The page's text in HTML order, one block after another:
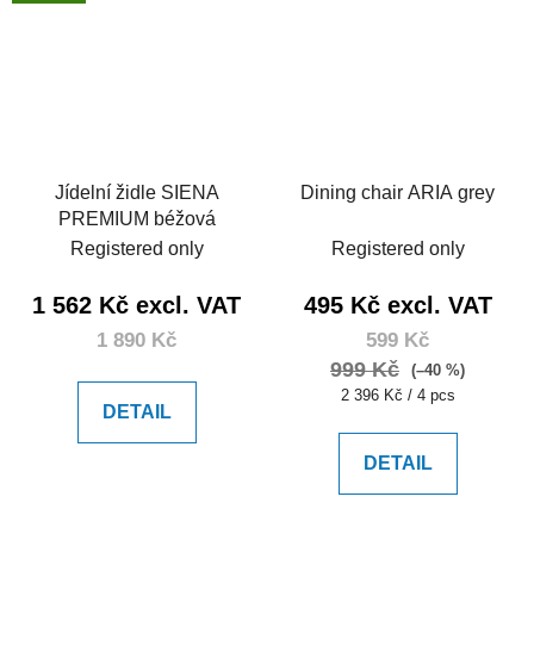
Jídelní židle SIENA
PREMIUM béžová
Registered only
1 562 Kč excl. VAT
1 890 Kč
DETAIL
Dining chair ARIA grey
Registered only
495 Kč excl. VAT
599 Kč
999 Kč
(–40 %)
Measure
2 396 Kč / 4 pcs
DETAIL